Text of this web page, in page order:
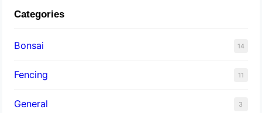
Categories
Bonsai 14
Fencing 11
General 3